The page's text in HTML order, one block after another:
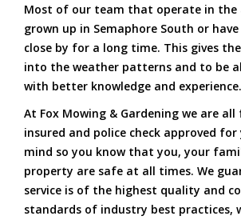
Most of our team that operate in the
grown up in Semaphore South or
close by for a long time. This gives
into the weather patterns and to be
with better knowledge and experience.
At Fox Mowing & Gardening we are
insured and police check approved
mind so you know that you, your
property are safe at all times. We
service is of the highest quality and
standards of industry best practices,